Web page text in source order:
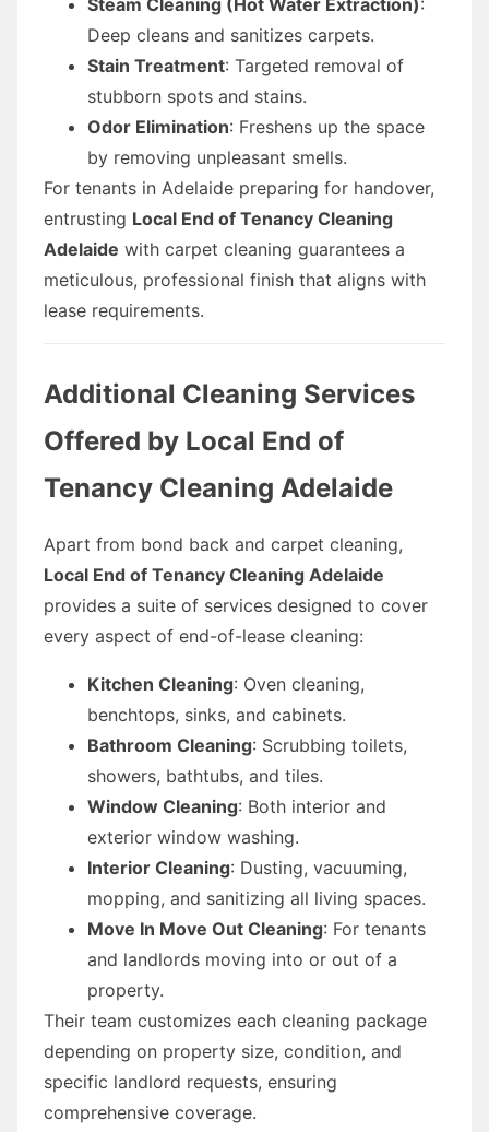
Deep cleans and sanitizes carpets.
Stain Treatment: Targeted removal of
stubborn spots and stains.
Odor Elimination: Freshens up the space
by removing unpleasant smells.
For tenants in Adelaide preparing for handover,
entrusting Local End of Tenancy Cleaning
Adelaide with carpet cleaning guarantees a
meticulous, professional finish that aligns with
lease requirements.
Additional Cleaning Services
Offered by Local End of
Tenancy Cleaning Adelaide
Apart from bond back and carpet cleaning,
Local End of Tenancy Cleaning Adelaide
provides a suite of services designed to cover
every aspect of end-of-lease cleaning:
Kitchen Cleaning: Oven cleaning,
benchtops, sinks, and cabinets.
Bathroom Cleaning: Scrubbing toilets,
showers, bathtubs, and tiles.
Window Cleaning: Both interior and
exterior window washing.
Interior Cleaning: Dusting, vacuuming,
mopping, and sanitizing all living spaces.
Move In Move Out Cleaning: For tenants
and landlords moving into or out of a
property.
Their team customizes each cleaning package
depending on property size, condition, and
specific landlord requests, ensuring
comprehensive coverage.